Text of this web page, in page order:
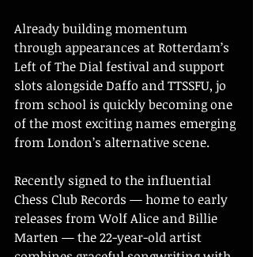
Already building momentum
through appearances at Rotterdam’s
Left of The Dial festival and support
slots alongside Daffo and TTSSFU, jo
from school is quickly becoming one
of the most exciting names emerging
from London’s alternative scene.
Recently signed to the influential
Chess Club Records — home to early
releases from Wolf Alice and Billie
Marten — the 22-year-old artist